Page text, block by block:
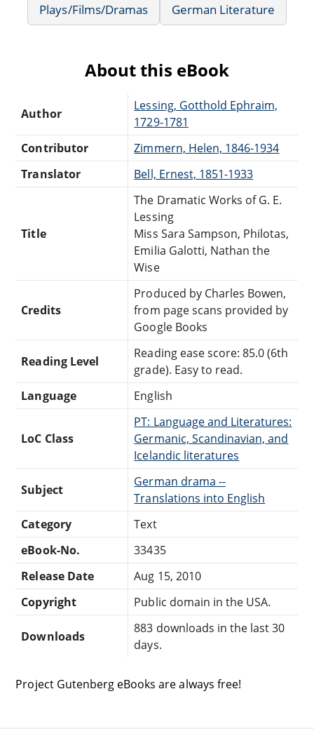
Plays/Films/Dramas
German Literature
About this eBook
Author
Lessing, Gotthold Ephraim,
1729-1781
Contributor
Zimmern, Helen, 1846-1934
Translator
Bell, Ernest, 1851-1933
Title
The Dramatic Works of G. E.
Lessing
Miss Sara Sampson, Philotas,
Emilia Galotti, Nathan the
Wise
Credits
Produced by Charles Bowen,
from page scans provided by
Google Books
Reading Level
Reading ease score: 85.0 (6th
grade). Easy to read.
Language
English
LoC Class
PT: Language and Literatures:
Germanic, Scandinavian, and
Icelandic literatures
Subject
German drama --
Translations into English
Category
Text
eBook-No.
33435
Release Date
Aug 15, 2010
Copyright
Public domain in the USA.
Downloads
883 downloads in the last 30
days.
Project Gutenberg eBooks are always free!